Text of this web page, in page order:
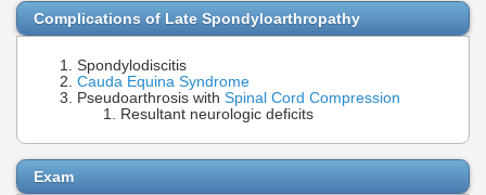
Complications of Late Spondyloarthropathy
Spondylodiscitis
Cauda Equina Syndrome
Pseudoarthrosis with Spinal Cord Compression
Resultant neurologic deficits
Exam